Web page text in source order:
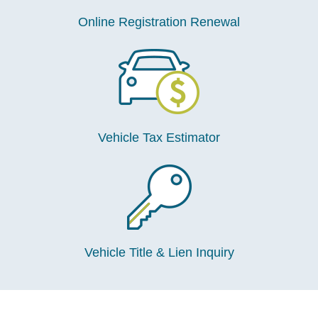
Online Registration Renewal
Vehicle Tax Estimator
Vehicle Title & Lien Inquiry